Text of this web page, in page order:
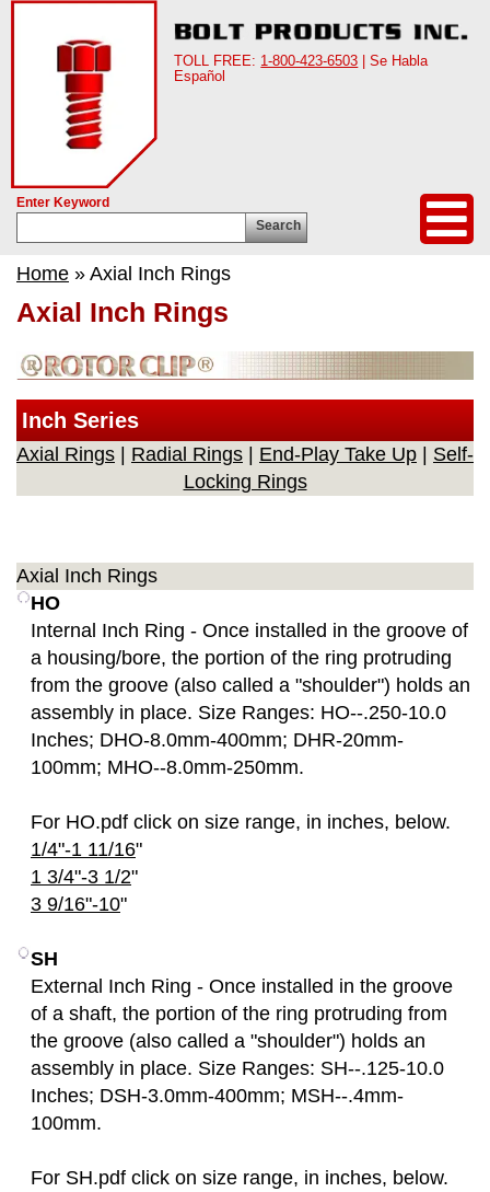
TOLL FREE: 1-800-423-6503 | Se Habla
Español
Enter Keyword
Search
Home » Axial Inch Rings
Axial Inch Rings
Inch Series
Axial Rings | Radial Rings | End-Play Take Up | Self-
Locking Rings
Axial Inch Rings
HO
Internal Inch Ring - Once installed in the groove of
a housing/bore, the portion of the ring protruding
from the groove (also called a "shoulder") holds an
assembly in place. Size Ranges: HO--.250-10.0
Inches; DHO-8.0mm-400mm; DHR-20mm-
100mm; MHO--8.0mm-250mm.
For HO.pdf click on size range, in inches, below.
1/4"-1 11/16"
1 3/4"-3 1/2"
3 9/16"-10"
SH
External Inch Ring - Once installed in the groove
of a shaft, the portion of the ring protruding from
the groove (also called a "shoulder") holds an
assembly in place. Size Ranges: SH--.125-10.0
Inches; DSH-3.0mm-400mm; MSH--.4mm-
100mm.
For SH.pdf click on size range, in inches, below.